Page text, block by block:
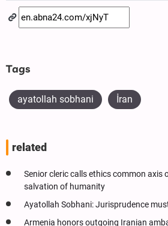
Tags
ayatollah sobhani İran
related
Senior cleric calls ethics common axis
salvation of humanity
Ayatollah Sobhani: Jurisprudence
Armenia honors outgoing Iranian